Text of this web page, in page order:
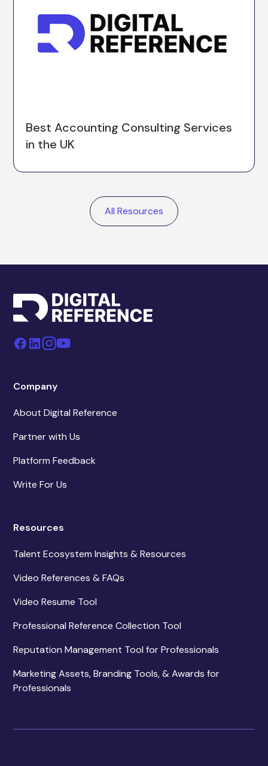
Best Accounting Consulting Services
in the UK
All Resources
Company
About Digital Reference
Partner with Us
Platform Feedback
Write For Us
Resources
Talent Ecosystem Insights & Resources
Video References & FAQs
Video Resume Tool
Professional Reference Collection Tool
Reputation Management Tool for Professionals
Marketing Assets, Branding Tools, & Awards for
Professionals